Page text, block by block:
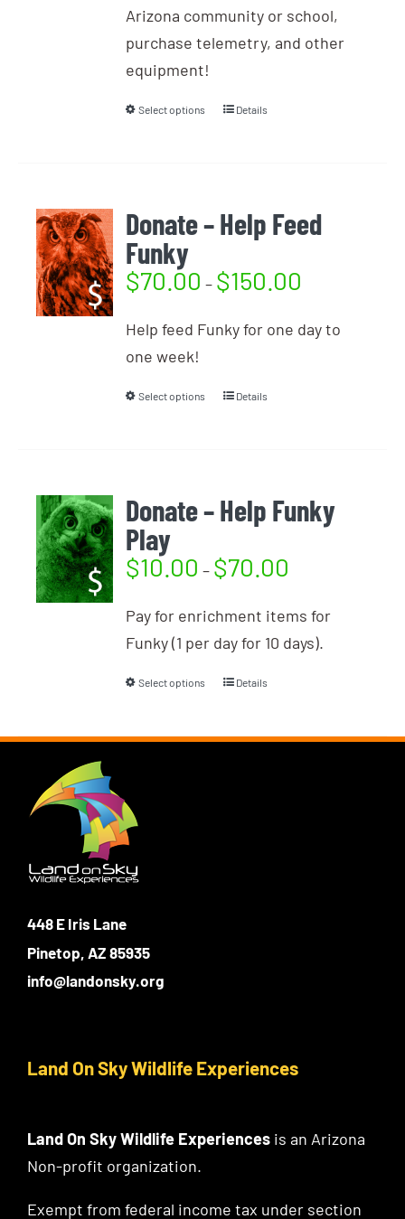
Arizona community or school,
purchase telemetry, and other
equipment!
Select options Details
Donate – Help Feed
Funky
$70.00 – $150.00
Help feed Funky for one day to
one week!
Select options Details
Donate – Help Funky
Play
$10.00 – $70.00
Pay for enrichment items for
Funky (1 per day for 10 days).
Select options Details
448 E Iris Lane
Pinetop, AZ 85935
info@landonsky.org
Land On Sky Wildlife Experiences
Land On Sky Wildlife Experiencesis an Arizona
Non-profit organization.
Exempt from federal income tax under section